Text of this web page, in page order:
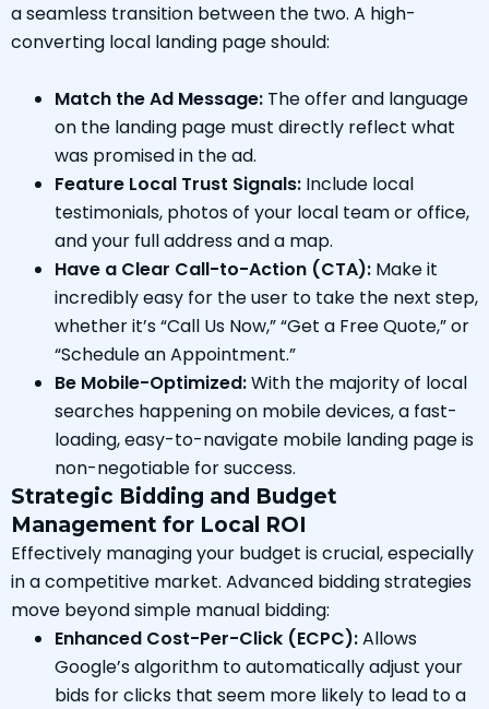
a seamless transition between the two. A high-
converting local landing page should:
Match the Ad Message: The offer and language
on the landing page must directly reflect what
was promised in the ad.
Feature Local Trust Signals: Include local
testimonials, photos of your local team or office,
and your full address and a map.
Have a Clear Call-to-Action (CTA): Make it
incredibly easy for the user to take the next step,
whether it’s “Call Us Now,” “Get a Free Quote,” or
“Schedule an Appointment.”
Be Mobile-Optimized:With the majority of local
searches happening on mobile devices, a fast-
loading, easy-to-navigate mobile landing page is
non-negotiable for success.
Strategic Bidding and Budget
Management for Local ROI
Effectively managing your budget is crucial, especially
in a competitive market. Advanced bidding strategies
move beyond simple manual bidding:
Enhanced Cost-Per-Click (ECPC):Allows
Google’s algorithm to automatically adjust your
bids for clicks that seem more likely to lead to a